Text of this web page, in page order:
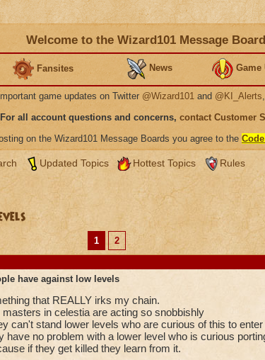
Welcome to the Wizard101 Message
Fansites News Game
game updates on Twitter @Wizard101 and @KI_Alerts
For all account questions and concerns, contact Customer
on the Wizard101 Message Boards you agree to the
Updated Topics Hottest Topics Rules
1
2
have against low levels
that REALLY irks my chain.
in celestia are acting so snobbishly
can't stand lower levels who are curious of this to
have no problem with a lower level who is curious
if they get killed they learn from it.